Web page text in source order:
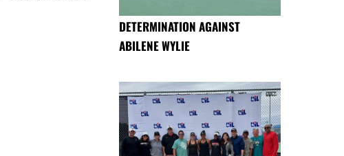
DETERMINATION AGAINST
ABILENE WYLIE